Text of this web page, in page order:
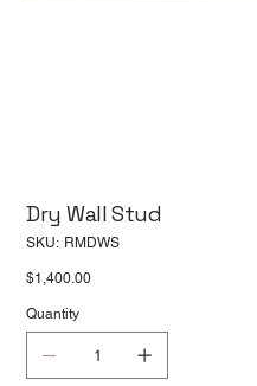
Dry Wall Stud
SKU: SKU
RMDWS
Price
$1,400.00
Quantity